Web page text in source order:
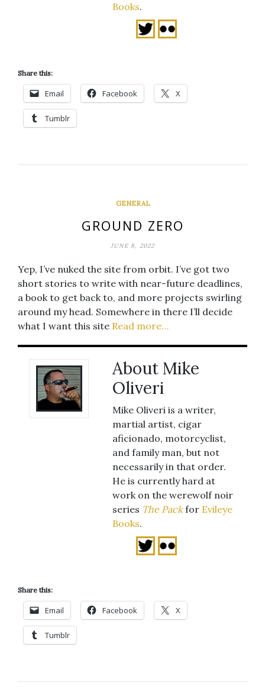
Books.
Share this:
Email Facebook X
Tumblr
GENERAL
GROUND ZERO
JUNE 8, 2022
Yep, I’ve nuked the site from orbit. I’ve got two
short stories to write with near-future deadlines,
a book to get back to, and more projects swirling
around my head. Somewhere in there I’ll decide
what I want this site Read more…
About Mike
Oliveri
Mike Oliveri is a writer,
martial artist, cigar
aficionado, motorcyclist,
and family man, but not
necessarily in that order.
He is currently hard at
work on the werewolf noir
series The Packfor Evileye
Books.
Share this:
Email Facebook X
Tumblr